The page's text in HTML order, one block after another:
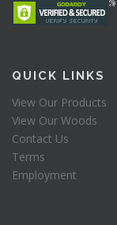
QUICK LINKS
View Our Products
View Our Woods
Contact Us
Terms
Employment